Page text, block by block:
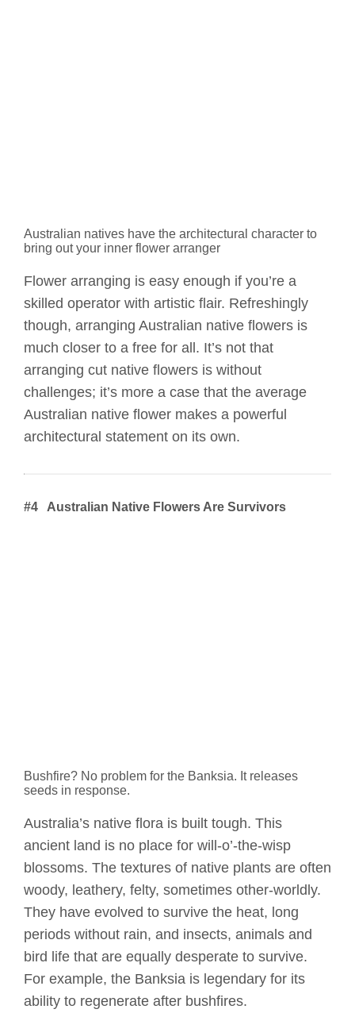
Australian natives have the architectural character to
bring out your inner flower arranger
Flower arranging is easy enough if you’re a
skilled operator with artistic flair. Refreshingly
though, arranging Australian native flowers is
much closer to a free for all. It’s not that
arranging cut native flowers is without
challenges; it’s more a case that the average
Australian native flower makes a powerful
architectural statement on its own.
#4 Australian Native Flowers Are Survivors
Bushfire? No problem for the Banksia. It releases
seeds in response.
Australia’s native flora is built tough. This
ancient land is no place for will-o’-the-wisp
blossoms. The textures of native plants are often
woody, leathery, felty, sometimes other-worldly.
They have evolved to survive the heat, long
periods without rain, and insects, animals and
bird life that are equally desperate to survive.
For example, the Banksia is legendary for its
ability to regenerate after bushfires.